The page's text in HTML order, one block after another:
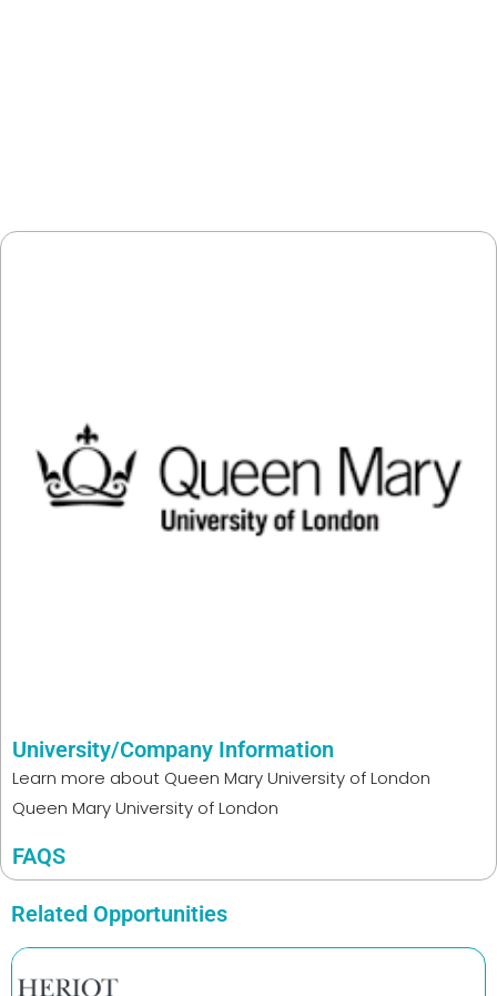
University/Company Information
Learn more about Queen Mary University of London
Queen Mary University of London
FAQS
Related Opportunities